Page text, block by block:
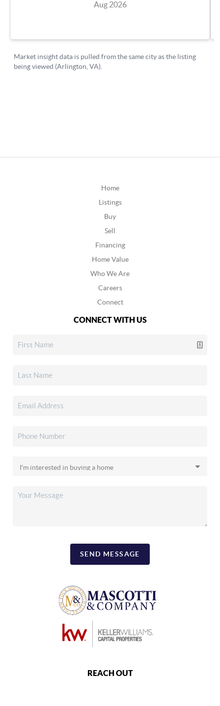
Home
Listings
Buy
Sell
Financing
Home Value
Who We Are
Careers
Connect
CONNECT WITH US
SEND MESSAGE
REACH OUT